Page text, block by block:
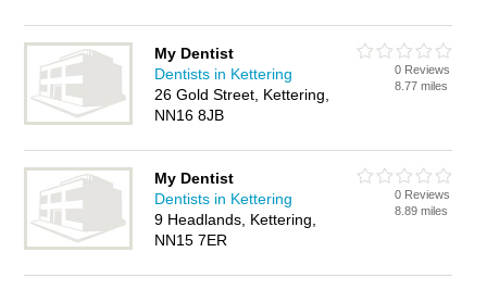
My Dentist
Dentists in Kettering
26 Gold Street, Kettering,
NN16 8JB
0 Reviews
8.77 miles
My Dentist
Dentists in Kettering
9 Headlands, Kettering,
NN15 7ER
0 Reviews
8.89 miles